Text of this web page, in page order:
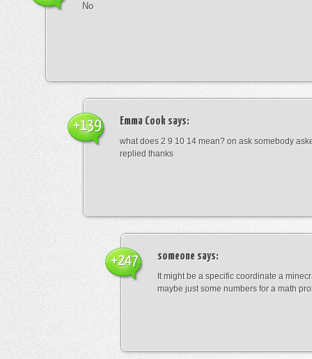
No
Emma Cook says:
what does 2 9 10 14 mean? on ask somebody
replied thanks
+139
someone says:
It might be a specific coordinate a
maybe just some numbers for a math
+247